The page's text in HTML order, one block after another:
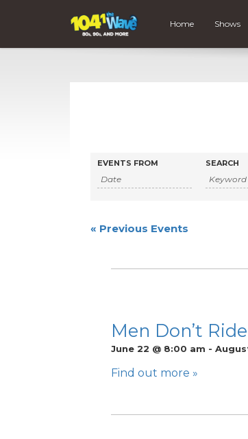
Home Shows
Events
Search
Views
Search
EVENTS FROM SEARCH
« Previous Events
Men Don’t
June 22 @ 8:00 am -
Find out more »